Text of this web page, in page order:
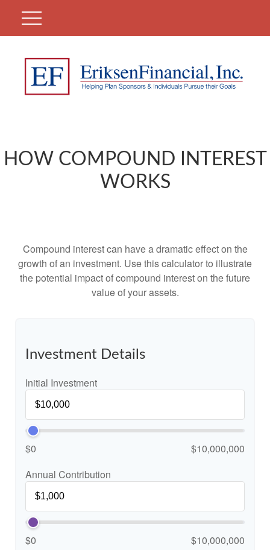
HOW COMPOUND INTEREST
WORKS
Compound interest can have a dramatic effect on the
growth of an investment. Use this calculator to illustrate
the potential impact of compound interest on the future
value of your assets.
Investment Details
Initial Investment
$0
$10,000,000
Annual Contribution
$0
$10,000,000